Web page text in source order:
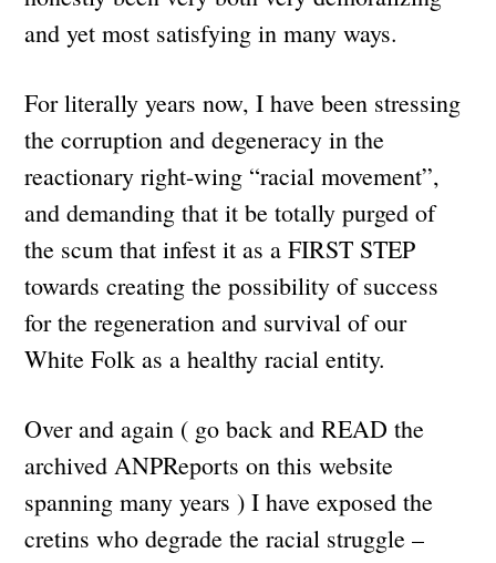
and yet most satisfying in many ways.
For literally years now, I have been stressing
the corruption and degeneracy in the
reactionary right-wing “racial movement”,
and demanding that it be totally purged of
the scum that infest it as a FIRST STEP
towards creating the possibility of success
for the regeneration and survival of our
White Folk as a healthy racial entity.
Over and again ( go back and READ the
archived ANPReports on this website
spanning many years ) I have exposed the
cretins who degrade the racial struggle –